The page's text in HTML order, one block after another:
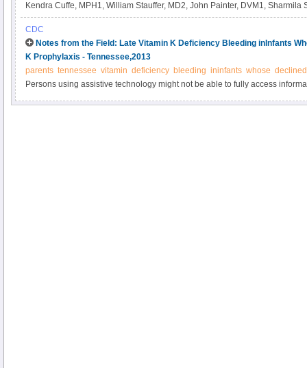
Kendra Cuffe, MPH1, William Stauffer, MD2, John Painter, DVM1, Sharmila
MPH3, Weigong Zhou, MD, PhD1 (Author affiliations at end of text).
CDC
Notes from the Field: Late Vitamin K Deficiency Bleeding inInfants
K Prophylaxis - Tennessee,2013
parents tennessee vitamin deficiency bleeding ininfants whose declined
Persons using assistive technology might not be able to fully access